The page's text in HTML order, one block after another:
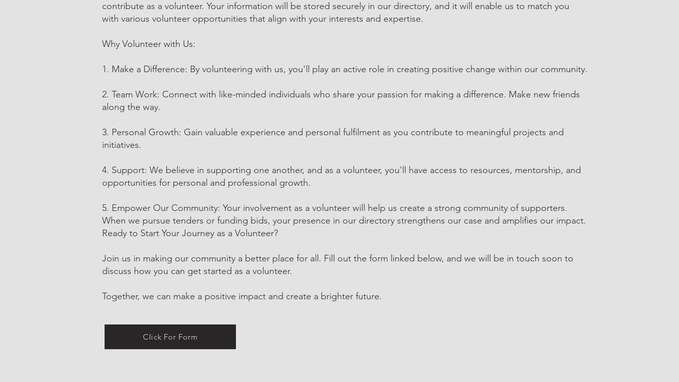
contribute as a volunteer. Your information will be stored securely in our directory, and it will enable us to match you
with various volunteer opportunities that align with your interests and expertise.
Why Volunteer with Us:
1. Make a Difference: By volunteering with us, you'll play an active role in creating positive change within our community.
2. Team Work: Connect with like-minded individuals who share your passion for making a difference. Make new friends
along the way.
3. Personal Growth: Gain valuable experience and personal fulfilment as you contribute to meaningful projects and
initiatives.
4. Support: We believe in supporting one another, and as a volunteer, you'll have access to resources, mentorship, and
opportunities for personal and professional growth.
5. Empower Our Community: Your involvement as a volunteer will help us create a strong community of supporters.
When we pursue tenders or funding bids, your presence in our directory strengthens our case and amplifies our impact.
Ready to Start Your Journey as a Volunteer?
Join us in making our community a better place for all. Fill out the form linked below, and we will be in touch soon to
discuss how you can get started as a volunteer.
Together, we can make a positive impact and create a brighter future.
Click For Form